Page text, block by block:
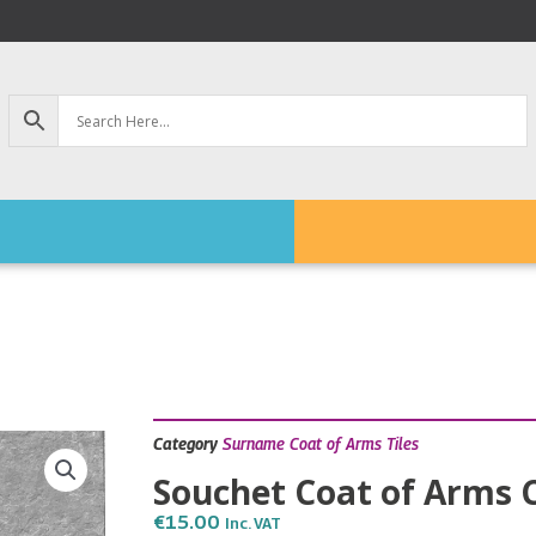
Category Surname Coat of Arms Tiles
Souchet Coat of Arms
€15.00 Inc. VAT